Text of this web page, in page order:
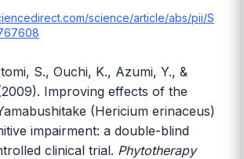
science/article/abs/pii/S
S., Ouchi, K., Azumi, Y., &
Improving effects of the
(Hericium erinaceus)
impairment: a double-blind
clinical trial. Phytotherapy